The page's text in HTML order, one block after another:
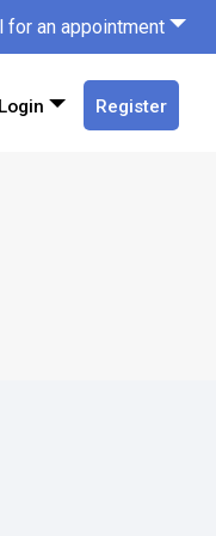
for an appointment
Login Register